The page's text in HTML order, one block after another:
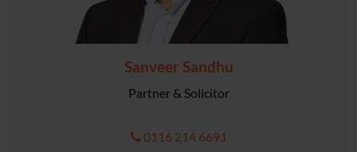
Sanveer Sandhu
Partner & Solicitor
0116 214 6691